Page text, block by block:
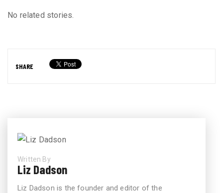
No related stories.
SHARE
Written By
Liz Dadson
Liz Dadson is the founder and editor of the